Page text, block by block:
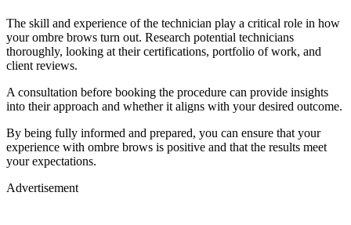
The skill and experience of the technician play a critical role in how
your ombre brows turn out. Research potential technicians
thoroughly, looking at their certifications, portfolio of work, and
client reviews.
A consultation before booking the procedure can provide insights
into their approach and whether it aligns with your desired outcome.
By being fully informed and prepared, you can ensure that your
experience with ombre brows is positive and that the results meet
your expectations.
Advertisement